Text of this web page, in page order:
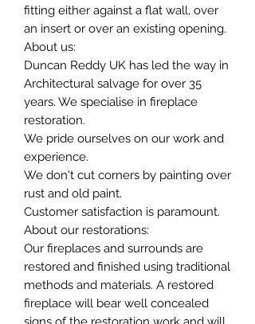
fitting either against a flat wall, over
an insert or over an existing opening.
About us:
Duncan Reddy UK has led the way in
Architectural salvage for over 35
years. We specialise in fireplace
restoration.
We pride ourselves on our work and
experience.
We don't cut corners by painting over
rust and old paint.
Customer satisfaction is paramount.
About our restorations:
Our fireplaces and surrounds are
restored and finished using traditional
methods and materials. A restored
fireplace will bear well concealed